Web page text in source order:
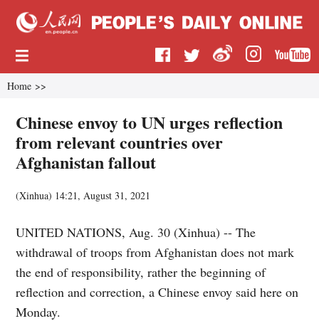
Home >>
Chinese envoy to UN urges reflection
from relevant countries over
Afghanistan fallout
(Xinhua) 14:21, August 31, 2021
UNITED NATIONS, Aug. 30 (Xinhua) -- The
withdrawal of troops from Afghanistan does not mark
the end of responsibility, rather the beginning of
reflection and correction, a Chinese envoy said here on
Monday.